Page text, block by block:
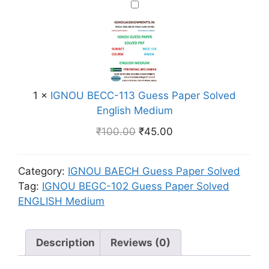
M
e
d
i
u
m
r
S
o
l
v
e
d
H
n
d
i
M
i
u
m
G
u
s
P
a
p
S
o
e
d
I
G
N
U
B
E
C
C
1
1
3
e
s
1 × IGNOU BECC-113 Guess Paper Solved
English Medium
₹100.00 ₹45.00
Category: IGNOU BAECH Guess Paper Solved
Tag: IGNOU BEGC-102 Guess Paper Solved
ENGLISH Medium
Description Reviews (0)